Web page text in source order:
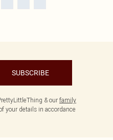
SUBSCRIBE
& our family
your details in accordance